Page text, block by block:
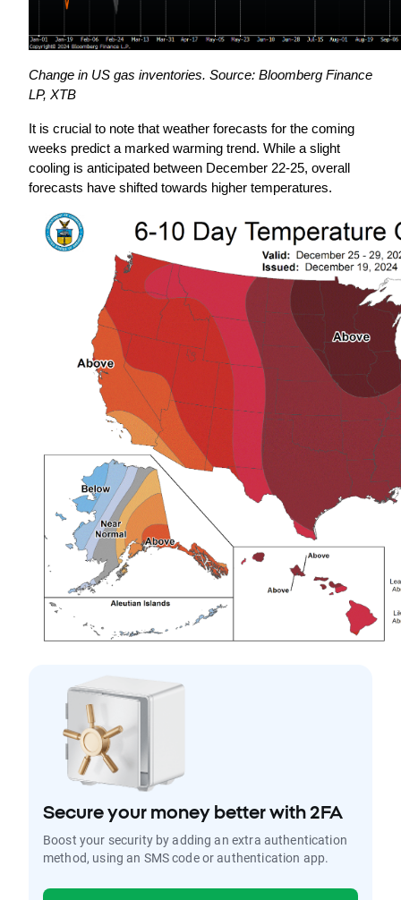
Change in US gas inventories. Source: Bloomberg Finance
LP, XTB
It is crucial to note that weather forecasts for the coming
weeks predict a marked warming trend. While a slight
cooling is anticipated between December 22-25, overall
forecasts have shifted towards higher temperatures.
Secure your money better with 2FA
Boost your security by adding an extra authentication
method, using an SMS code or authentication app.